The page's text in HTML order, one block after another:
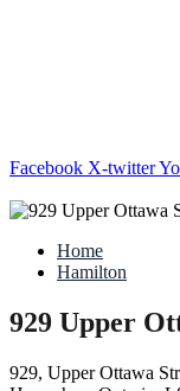
Facebook X-twitter
Home
Hamilton
929 Upper
929, Upper Ottawa